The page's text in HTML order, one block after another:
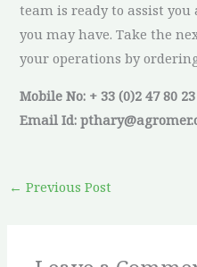
team is ready to assist
you may have. Take the
your operations by
Mobile No: + 33 (0)2 47 80
Email Id:
← Previous Post